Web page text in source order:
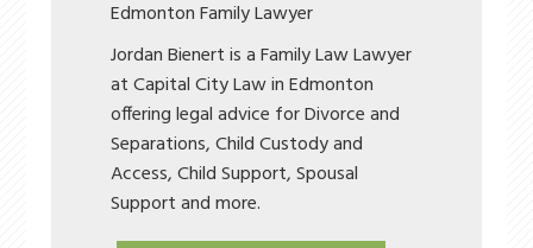
Edmonton Family Lawyer
Jordan Bienert is a Family Law Lawyer
at Capital City Law in Edmonton
offering legal advice for Divorce and
Separations, Child Custody and
Access, Child Support, Spousal
Support and more.